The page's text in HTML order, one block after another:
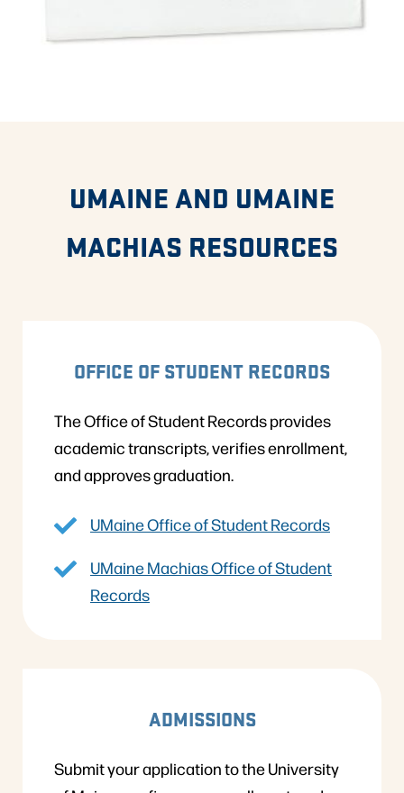
UMAINE AND UMAINE
MACHIAS RESOURCES
OFFICE OF STUDENT RECORDS
The Office of Student Records provides
academic transcripts, verifies enrollment,
and approves graduation.
UMaine Office of Student Records
UMaine Machias Office of Student
Records
ADMISSIONS
Submit your application to the University